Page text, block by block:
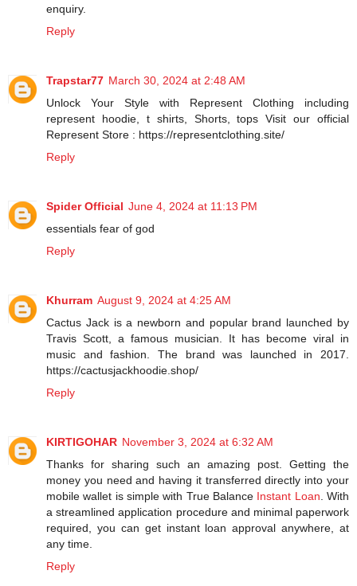
enquiry.
Reply
Trapstar77 March 30, 2024 at 2:48 AM
Unlock Your Style with Represent Clothing including
represent hoodie, t shirts, Shorts, tops Visit our official
Represent Store : https://representclothing.site/
Reply
Spider Official June 4, 2024 at 11:13 PM
essentials fear of god
Reply
Khurram August 9, 2024 at 4:25 AM
Cactus Jack is a newborn and popular brand launched by
Travis Scott, a famous musician. It has become viral in
music and fashion. The brand was launched in 2017.
https://cactusjackhoodie.shop/
Reply
KIRTIGOHAR November 3, 2024 at 6:32 AM
Thanks for sharing such an amazing post. Getting the
money you need and having it transferred directly into your
mobile wallet is simple with True Balance Instant Loan . With
a streamlined application procedure and minimal paperwork
required, you can get instant loan approval anywhere, at
any time.
Reply